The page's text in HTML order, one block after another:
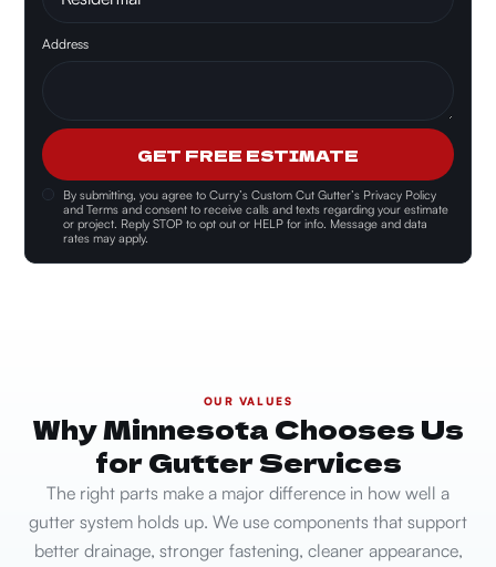
By submitting, you agree toCurry’s Custom Cut Gutter’s Privacy Policy
and Terms and consent to receive calls and texts regarding your estimate
or project. Reply STOP to opt out or HELP for info. Message and data
rates may apply.
Address
GET FREE ESTIMATE
OUR VALUES
Why Minnesota Chooses Us
for Gutter Services
The right parts make a major difference in how well a
gutter system holds up. We use components that support
better drainage, stronger fastening, cleaner appearance,